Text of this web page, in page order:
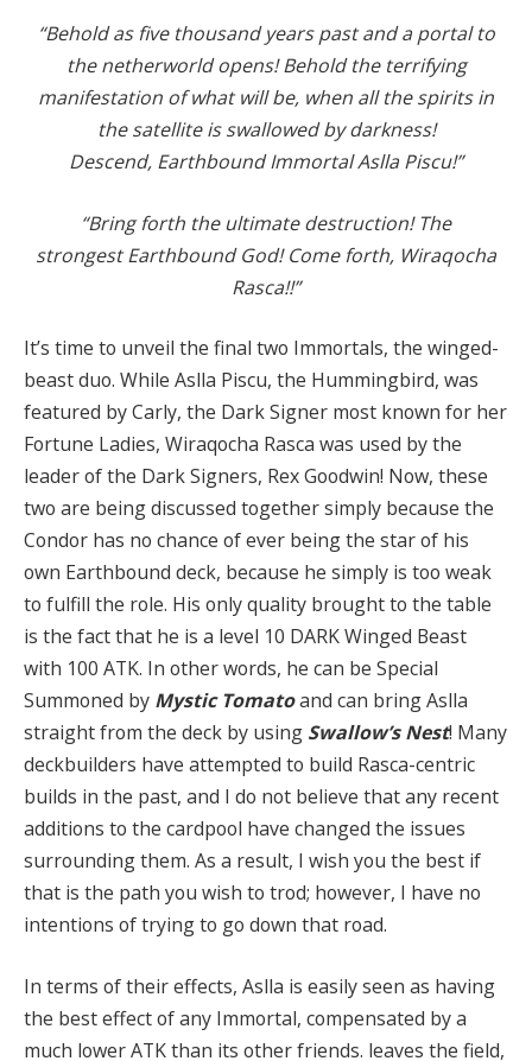
“Behold as five thousand years past and a portal to
the netherworld opens! Behold the terrifying
manifestation of what will be, when all the spirits in
the satellite is swallowed by darkness!
Descend, Earthbound Immortal Aslla Piscu!”
“Bring forth the ultimate destruction! The
strongest Earthbound God! Come forth, Wiraqocha
Rasca!!”
It’s time to unveil the final two Immortals, the winged-
beast duo. While Aslla Piscu, the Hummingbird, was
featured by Carly, the Dark Signer most known for her
Fortune Ladies, Wiraqocha Rasca was used by the
leader of the Dark Signers, Rex Goodwin! Now, these
two are being discussed together simply because the
Condor has no chance of ever being the star of his
own Earthbound deck, because he simply is too weak
to fulfill the role. His only quality brought to the table
is the fact that he is a level 10 DARK Winged Beast
with 100 ATK. In other words, he can be Special
Summoned by Mystic Tomatoand can bring Aslla
straight from the deck by using Swallow’s Nest! Many
deckbuilders have attempted to build Rasca-centric
builds in the past, and I do not believe that any recent
additions to the cardpool have changed the issues
surrounding them. As a result, I wish you the best if
that is the path you wish to trod; however, I have no
intentions of trying to go down that road.
In terms of their effects, Aslla is easily seen as having
the best effect of any Immortal, compensated by a
much lower ATK than its other friends. leaves the field,